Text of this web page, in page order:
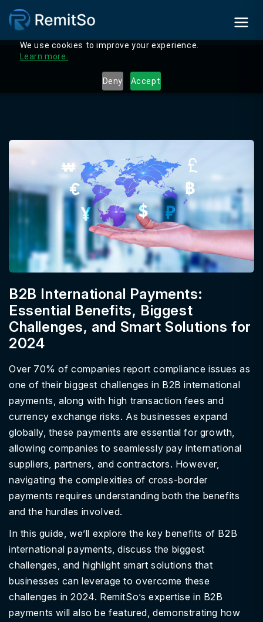
We use cookies to improve your experience.
Learn more.
Deny Accept
B2B International Payments:
Essential Benefits, Biggest
Challenges, and Smart Solutions for
2024
Over 70% of companies report compliance issues as
one of their biggest challenges in B2B international
payments, along with high transaction fees and
currency exchange risks. As businesses expand
globally, these payments are essential for growth,
allowing companies to seamlessly pay international
suppliers, partners, and contractors. However,
navigating the complexities of cross-border
payments requires understanding both the benefits
and the hurdles involved.
In this guide, we’ll explore the key benefits of B2B
international payments, discuss the biggest
challenges, and highlight smart solutions that
businesses can leverage to overcome these
challenges in 2024. RemitSo’s expertise in B2B
payments will also be featured, demonstrating how